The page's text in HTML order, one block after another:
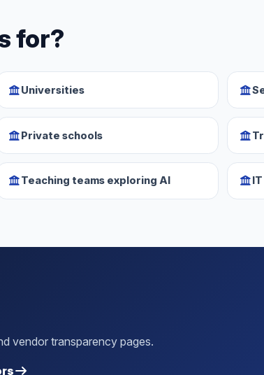
for?
Universities
Private schools
Teaching teams exploring AI
vendor transparency pages.